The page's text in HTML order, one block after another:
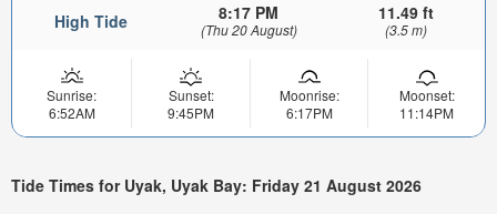
High Tide 8:17 PM
(Thu 20 August)
11.49 ft
(3.5 m)
Sunrise:
6:52AM
Sunset:
9:45PM
Moonrise:
6:17PM
Moonset:
11:14PM
Tide Times for Uyak, Uyak Bay: Friday 21 August 2026